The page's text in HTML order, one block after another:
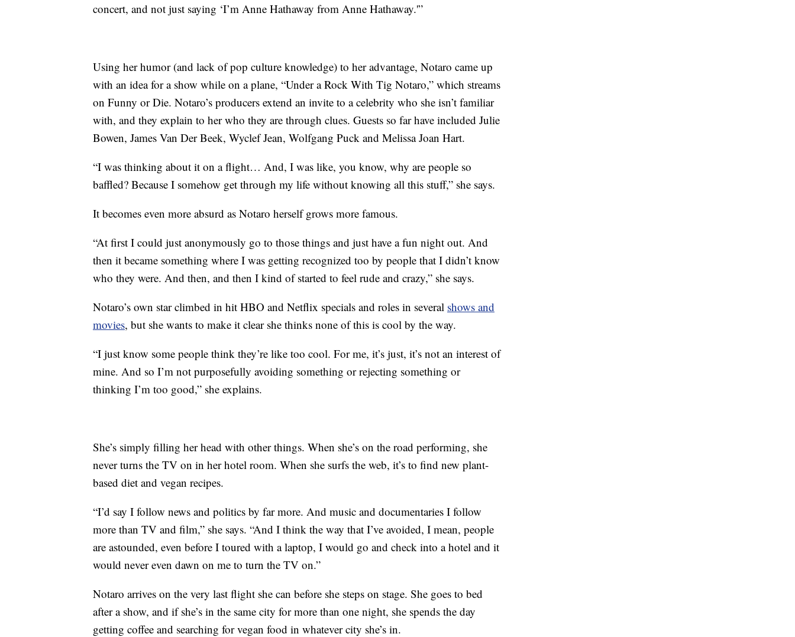
concert, and not just saying ‘I’m Anne Hathaway from Anne Hathaway.'”
Using her humor (and lack of pop culture knowledge) to her advantage, Notaro came up
with an idea for a show while on a plane, “Under a Rock With Tig Notaro,” which streams
on Funny or Die. Notaro’s producers extend an invite to a celebrity who she isn’t familiar
with, and they explain to her who they are through clues. Guests so far have included Julie
Bowen, James Van Der Beek, Wyclef Jean, Wolfgang Puck and Melissa Joan Hart.
“I was thinking about it on a flight… And, I was like, you know, why are people so
baffled? Because I somehow get through my life without knowing all this stuff,” she says.
It becomes even more absurd as Notaro herself grows more famous.
“At first I could just anonymously go to those things and just have a fun night out. And
then it became something where I was getting recognized too by people that I didn’t know
who they were. And then, and then I kind of started to feel rude and crazy,” she says.
Notaro’s own star climbed in hit HBO and Netflix specials and roles in several shows and
movies, but she wants to make it clear she thinks none of this is cool by the way.
“I just know some people think they’re like too cool. For me, it’s just, it’s not an interest of
mine. And so I’m not purposefully avoiding something or rejecting something or
thinking I’m too good,” she explains.
She’s simply filling her head with other things. When she’s on the road performing, she
never turns the TV on in her hotel room. When she surfs the web, it’s to find new plant-
based diet and vegan recipes.
“I’d say I follow news and politics by far more. And music and documentaries I follow
more than TV and film,” she says. “And I think the way that I’ve avoided, I mean, people
are astounded, even before I toured with a laptop, I would go and check into a hotel and it
would never even dawn on me to turn the TV on.”
Notaro arrives on the very last flight she can before she steps on stage. She goes to bed
after a show, and if she’s in the same city for more than one night, she spends the day
getting coffee and searching for vegan food in whatever city she’s in.